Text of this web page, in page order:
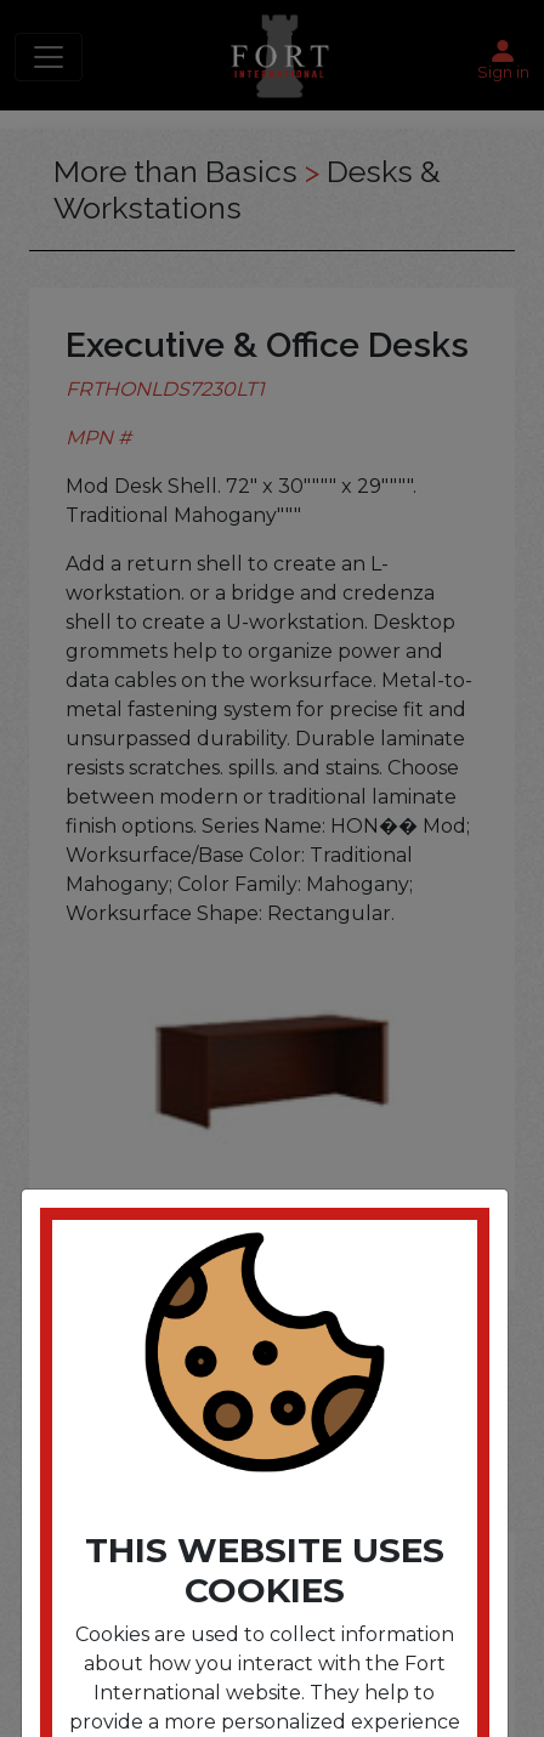
Sign in
More than Basics > Desks &
Workstations
Executive & Office Desks
FRTHONLDS7230LT1
MPN #
Mod Desk Shell. 72" x 30"""" x 29"""".
Traditional Mahogany"""
Add a return shell to create an L-
workstation. or a bridge and credenza
shell to create a U-workstation. Desktop
grommets help to organize power and
data cables on the worksurface. Metal-to-
metal fastening system for precise fit and
unsurpassed durability. Durable laminate
resists scratches. spills. and stains. Choose
between modern or traditional laminate
finish options. Series Name: HON�� Mod;
Worksurface/Base Color: Traditional
Mahogany; Color Family: Mahogany;
Worksurface Shape: Rectangular.
If you wish to purchase this product please
Loginor
SOME OF OUR BRAND
OPTIONS ARE...
THIS WEBSITE USES
COOKIES
Cookies are used to collect information
about how you interact with the Fort
International website. They help to
provide a more personalized experience